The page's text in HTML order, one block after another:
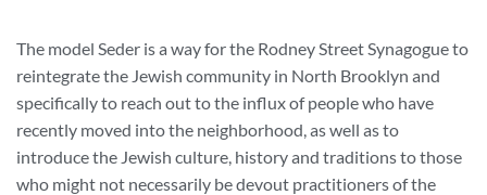
The model Seder is a way for the Rodney Street Synagogue to
reintegrate the Jewish community in North Brooklyn and
specifically to reach out to the influx of people who have
recently moved into the neighborhood, as well as to
introduce the Jewish culture, history and traditions to those
who might not necessarily be devout practitioners of the